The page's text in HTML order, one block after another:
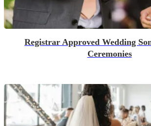
Registrar Approved Wedding
Ceremonies